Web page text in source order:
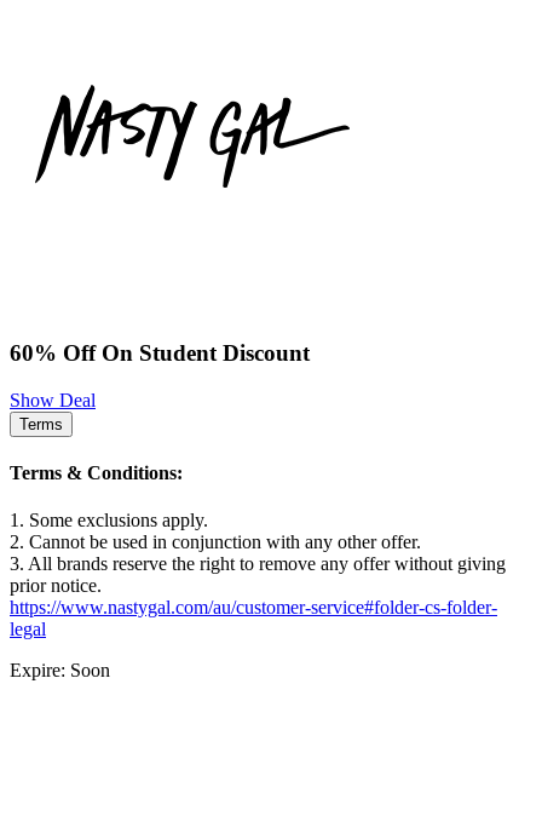
60% Off On Student Discount
Show Deal
Terms
Terms & Conditions:
1. Some exclusions apply.
2. Cannot be used in conjunction with any other offer.
3. All brands reserve the right to remove any offer without giving
prior notice.
https://www.nastygal.com/au/customer-service#folder-cs-folder-
legal
Expire: Soon